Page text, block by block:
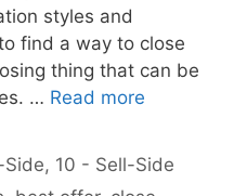
styles and
find a way to close
thing that can be
… Read more
, 10 - Sell-Side